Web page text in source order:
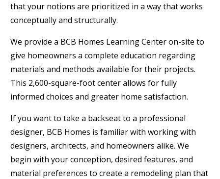
that your notions are prioritized in a way that works
conceptually and structurally.
We provide a BCB Homes Learning Center on-site to
give homeowners a complete education regarding
materials and methods available for their projects.
This 2,600-square-foot center allows for fully
informed choices and greater home satisfaction.
If you want to take a backseat to a professional
designer, BCB Homes is familiar with working with
designers, architects, and homeowners alike. We
begin with your conception, desired features, and
material preferences to create a remodeling plan that